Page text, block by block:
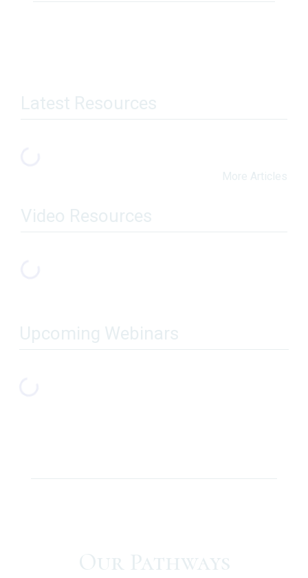
Latest Resources
More Articles
Video Resources
Upcoming Webinars
Our Pathways